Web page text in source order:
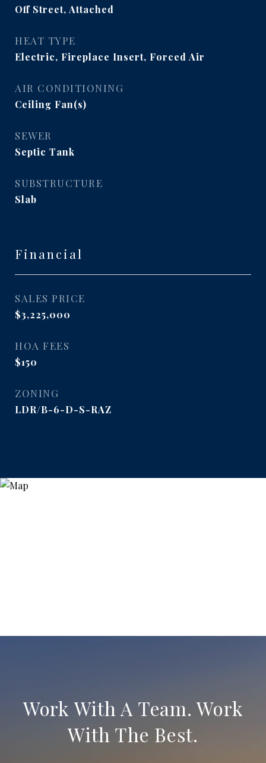
Off Street, Attached
HEAT TYPE
Electric, Fireplace Insert, Forced Air
AIR CONDITIONING
Ceiling Fan(s)
SEWER
Septic Tank
SUBSTRUCTURE
Slab
Financial
SALES PRICE
$3,225,000
HOA FEES
$150
ZONING
LDR/B-6-D-S-RAZ
Work With A Team. Work
With The Best.